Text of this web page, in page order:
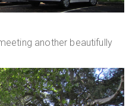
another beautifully